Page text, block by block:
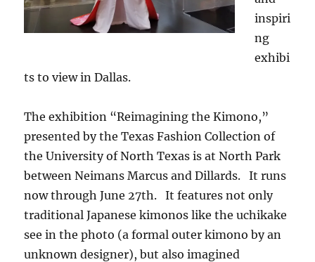
inspiri
ng
exhibi
ts to view in Dallas.
The exhibition “Reimagining the Kimono,”
presented by the Texas Fashion Collection of
the University of North Texas is at North Park
between Neimans Marcus and Dillards. It runs
now through June 27th. It features not only
traditional Japanese kimonos like the uchikake
see in the photo (a formal outer kimono by an
unknown designer), but also imagined